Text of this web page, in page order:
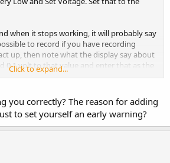
when it stops working, it will probably say
to record if you have recording
up, then note what the display say about
0,1 volt to that value and enter that as the
Click to expand...
you correctly? The reason for adding
to set yourself an early warning?